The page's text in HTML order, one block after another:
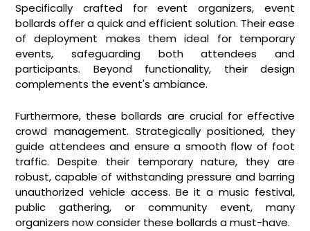
Specifically crafted for event organizers, event
bollards offer a quick and efficient solution. Their ease
of deployment makes them ideal for temporary
events, safeguarding both attendees and
participants. Beyond functionality, their design
complements the event's ambiance.
Furthermore, these bollards are crucial for effective
crowd management. Strategically positioned, they
guide attendees and ensure a smooth flow of foot
traffic. Despite their temporary nature, they are
robust, capable of withstanding pressure and barring
unauthorized vehicle access. Be it a music festival,
public gathering, or community event, many
organizers now consider these bollards a must-have.